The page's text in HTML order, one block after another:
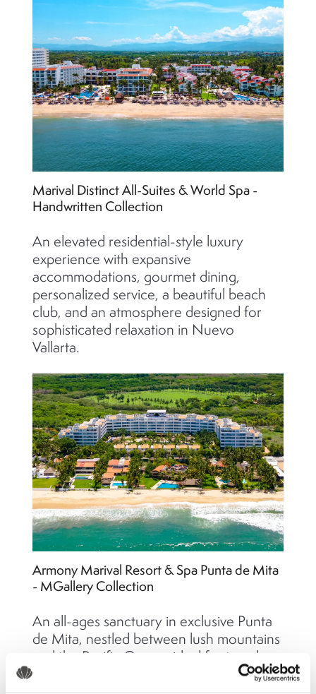
Marival Distinct All-Suites & World Spa -
Handwritten Collection
An elevated residential-style luxury
experience with expansive
accommodations, gourmet dining,
personalized service, a beautiful beach
club, and an atmosphere designed for
sophisticated relaxation in Nuevo
Vallarta.
Armony Marival Resort & Spa Punta de Mita
- MGallery Collection
An all-ages sanctuary in exclusive Punta
de Mita, nestled between lush mountains
and the Pacific Ocean, ideal for travelers
seeking serenity, wellness, romance, and